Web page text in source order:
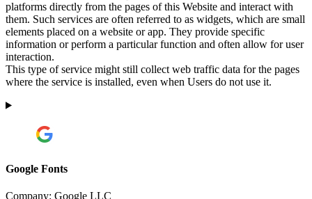
platforms directly from the pages of this Website and interact with
them. Such services are often referred to as widgets, which are small
elements placed on a website or app. They provide specific
information or perform a particular function and often allow for user
interaction.
This type of service might still collect web traffic data for the pages
where the service is installed, even when Users do not use it.
Google Fonts
Company: Google LLC